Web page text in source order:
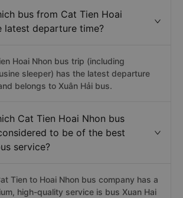
bus from Cat Tien Hoai
latest departure time?
Hoai Nhon bus trip (including
sleeper) has the latest departure
belongs to Xuân Hải bus.
Cat Tien Hoai Nhon bus
to be of the best
service?
Tien to Hoai Nhon bus company has a
high-quality service is bus Xuan Hai